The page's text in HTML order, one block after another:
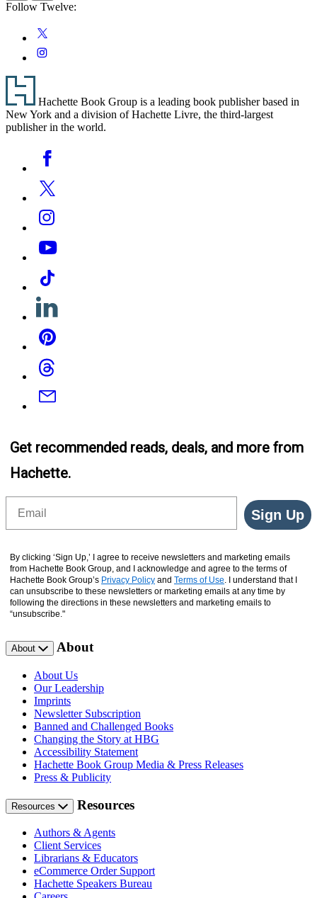
Follow Twelve:
Social
Media
Twitter
Instagram
Footer
Hachette Book Group is a leading book publisher based in
New York and a division of Hachette Livre, the third-largest
publisher in the world.
Media
Facebook
Twitter
Instagram
YouTube
Tiktok
Linkedin
Pinterest
Threads
Email
Get recommended reads, deals, and more from
Hachette.
Sign Up
By clicking ‘Sign Up,’ I agree to receive newsletters and marketing emails
from Hachette Book Group, and I acknowledge and agree to the terms of
Hachette Book Group’s Privacy Policy and Terms of Use. I understand that I
can unsubscribe to these newsletters or marketing emails at any time by
following the directions in these newsletters and marketing emails to
“unsubscribe."
About About
About Us
Our Leadership
Imprints
Newsletter Subscription
Banned and Challenged Books
Changing the Story at HBG
Accessibility Statement
Hachette Book Group Media & Press Releases
Press & Publicity
Resources Resources
Authors & Agents
Client Services
Librarians & Educators
eCommerce Order Support
Hachette Speakers Bureau